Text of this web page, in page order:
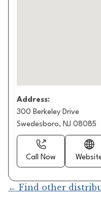
Address:
300 Berkeley Drive
Swedesboro, NJ 08085
Call Now
← Find other